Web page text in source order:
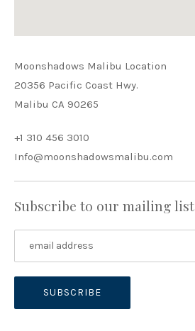
Moonshadows Malibu Location
20356 Pacific Coast Hwy.
Malibu CA 90265
+1 310 456 3010
Info@moonshadowsmalibu.com
Subscribe to our mailing list